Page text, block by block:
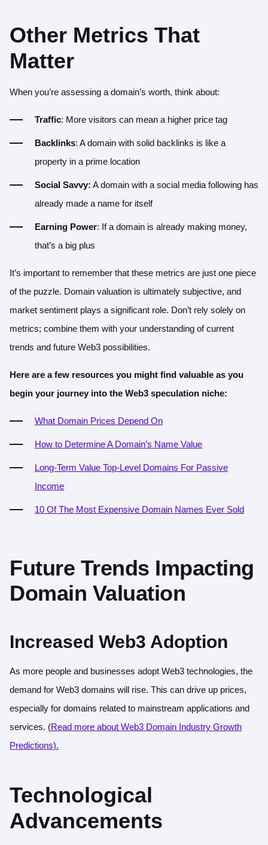
Other Metrics That
Matter
When you’re assessing a domain’s worth, think about:
Traffic: More visitors can mean a higher price tag
Backlinks: A domain with solid backlinks is like a
property in a prime location
Social Savvy: A domain with a social media following has
already made a name for itself
Earning Power: If a domain is already making money,
that’s a big plus
It’s important to remember that these metrics are just one piece
of the puzzle. Domain valuation is ultimately subjective, and
market sentiment plays a significant role. Don’t rely solely on
metrics; combine them with your understanding of current
trends and future Web3 possibilities.
Here are a few resources you might find valuable as you
begin your journey into the Web3 speculation niche:
What Domain Prices Depend On
How to Determine A Domain’s Name Value
Long-Term Value Top-Level Domains For Passive
Income
10 Of The Most Expensive Domain Names Ever Sold
Future Trends Impacting
Domain Valuation
Increased Web3 Adoption
As more people and businesses adopt Web3 technologies, the
demand for Web3 domains will rise. This can drive up prices,
especially for domains related to mainstream applications and
services. (Read more about Web3 Domain Industry Growth
Predictions).
Technological
Advancements